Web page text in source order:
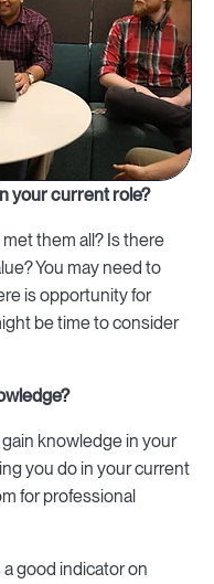
your current role?
them all? Is there
You may need to
is opportunity for
be time to consider
knowledge in your
you do in your current
for professional
good indicator on